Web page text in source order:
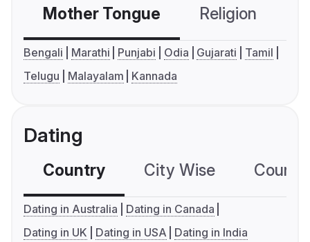
Mother Tongue Religion
Bengali Marathi Punjabi Odia Gujarati
Tamil
Telugu
Malayalam Kannada
Dating
Country City Wise
Dating in Australia
Dating in Canada
Dating in UK
Dating in USA Dating in India